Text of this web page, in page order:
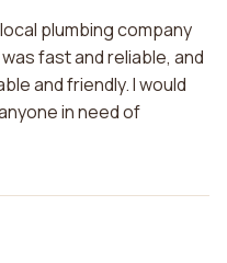
plumbing company
fast and reliable, and
and friendly. I would
in need of